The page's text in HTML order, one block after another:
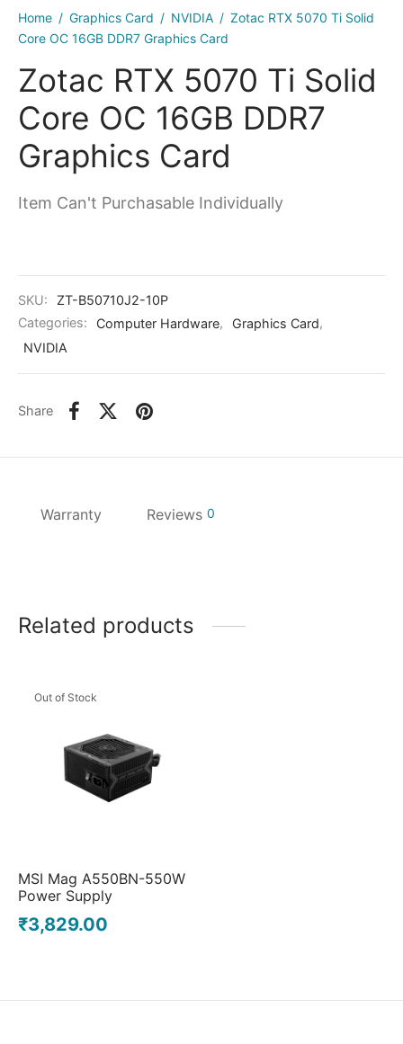
Home / Graphics Card / NVIDIA / Zotac RTX 5070 Ti Solid
Core OC 16GB DDR7 Graphics Card
Zotac RTX 5070 Ti Solid
Core OC 16GB DDR7
Graphics Card
Item Can't Purchasable Individually
SKU:
ZT-B50710J2-10P
Categories:
Computer Hardware, Graphics Card,
NVIDIA
Share
Warranty Reviews 0
Related products
Out of Stock
MSI Mag A550BN-550W
Power Supply
₹3,829.00